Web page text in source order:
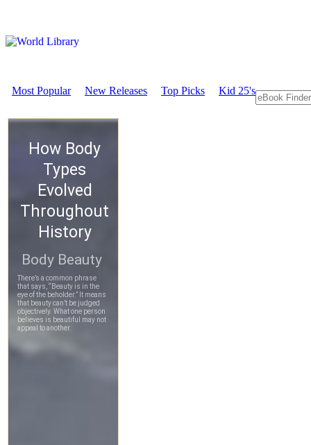
Most Popular New Releases Top Picks Kid 25's